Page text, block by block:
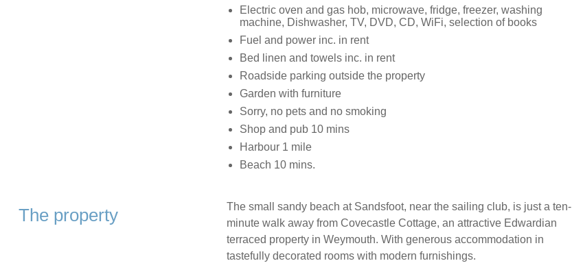
Electric oven and gas hob, microwave, fridge, freezer, washing
machine, Dishwasher, TV, DVD, CD, WiFi, selection of books
Fuel and power inc. in rent
Bed linen and towels inc. in rent
Roadside parking outside the property
Garden with furniture
Sorry, no pets and no smoking
Shop and pub 10 mins
Harbour 1 mile
Beach 10 mins.
The property
The small sandy beach at Sandsfoot, near the sailing club, is just a ten-
minute walk away from Covecastle Cottage, an attractive Edwardian
terraced property in Weymouth. With generous accommodation in
tastefully decorated rooms with modern furnishings.